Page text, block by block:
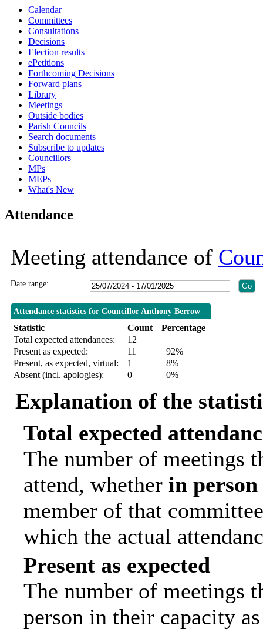
Calendar
Committees
Consultations
Decisions
Election results
ePetitions
Forthcoming Decisions
Forward plans
Library
Meetings
Outside bodies
Parish Councils
Search documents
Subscribe to updates
Councillors
MPs
MEPs
What's New
Attendance
Meeting attendance of
Date range:
Attendance statistics for Councillor Anthony Berrow
Statistic Count
Percentage
Total expected attendances:
12
Present as expected:
11
92%
Present, as expected, virtual:
1
8%
Absent (incl. apologies):
0 0%
Explanation of the
Total expected
The number of meetings
attend, whether in person
member of that
which the actual
Present as expected
The number of meetings
person in their capacity